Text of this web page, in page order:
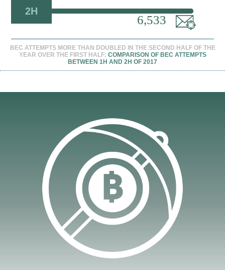
2H
6,533
BEC ATTEMPTS MORE THAN DOUBLED IN THE SECOND HALF OF THE
YEAR OVER THE FIRST HALF: COMPARISON OF BEC ATTEMPTS
BETWEEN 1H AND 2H OF 2017